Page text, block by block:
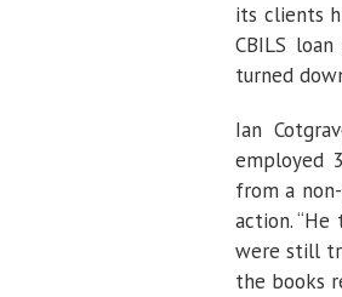
its clients
CBILS
turned
Ian
employed
from a
action.
were still
the books